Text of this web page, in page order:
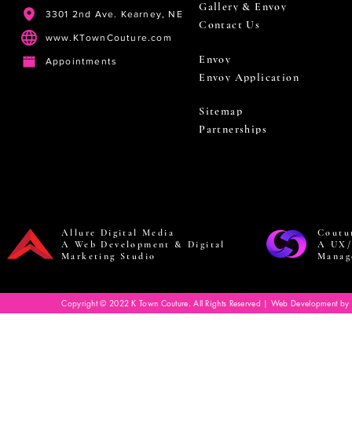
3301 2nd Ave. Kearney, NE
www.KTownCouture.com
Appointments
Gallery & Envoy
Contact Us
Envoy
Envoy Application
Sitemap
Partnerships
Allure Digital Media
A Web Development & Digital
Marketing Studio
A
Copyright © 2022 K Town Couture. All Rights Reserved | Web Development